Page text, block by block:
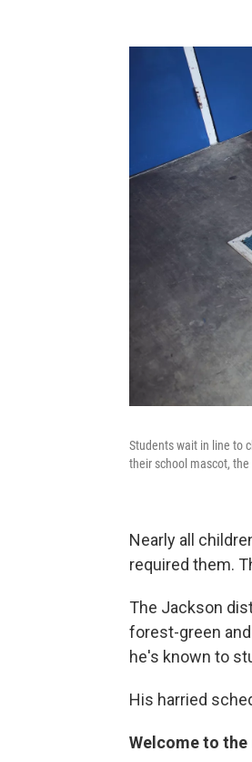
Students wait in line to
their school mascot, the
Nearly all
required them.
The Jackson
forest-green and
he's known to
His harried
Welcome to